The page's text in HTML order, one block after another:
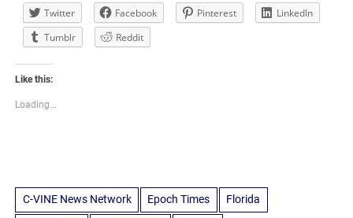
Twitter Facebook Pinterest
LinkedIn
Tumblr
Reddit
Like this:
Loading...
C-VINE News Network Epoch Times Florida